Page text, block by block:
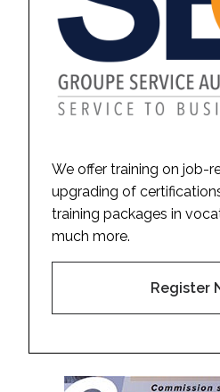
We offer training on job-
upgrading of
training packages in
much more.
Register